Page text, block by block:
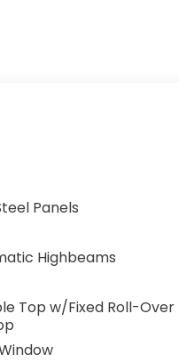
Panels
Highbeams
Top w/Fixed Roll-Over